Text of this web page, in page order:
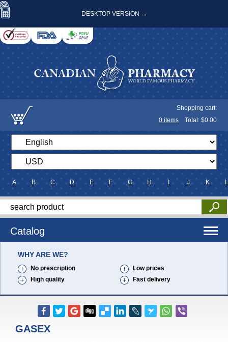
DESKTOP VERSION →
Shopping cart:
0 items Total: $0.00
A B C D E F G H J K L
Catalog
WHY ARE WE?
No prescription
Low prices
High quality
Fast delivery
GASEX